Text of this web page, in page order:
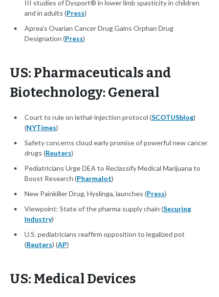
III studies of Dysport® in lower limb spasticity in children
and in adults (Press)
Aprea's Ovarian Cancer Drug Gains Orphan Drug
Designation (Press)
US: Pharmaceuticals and
Biotechnology: General
Court to rule on lethal-injection protocol (SCOTUSblog)
(NYTimes)
Safety concerns cloud early promise of powerful new cancer
drugs (Reuters)
Pediatricians Urge DEA to Reclassify Medical Marijuana to
Boost Research (Pharmalot)
New Painkiller Drug, Hyslinga, launches (Press)
Viewpoint: State of the pharma supply chain (Securing
Industry)
U.S. pediatricians reaffirm opposition to legalized pot
(Reuters) (AP)
US: Medical Devices